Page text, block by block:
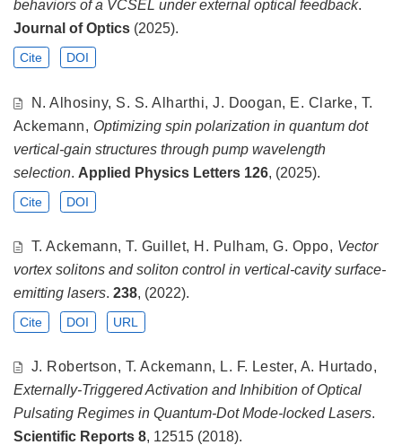
behaviors of a VCSEL under external optical feedback.
Journal of Optics (2025).
Cite DOI
N. Alhosiny, S. S. Alharthi, J. Doogan, E. Clarke, T.
Ackemann, Optimizing spin polarization in quantum dot
vertical-gain structures through pump wavelength
selection. Applied Physics Letters 126, (2025).
Cite DOI
T. Ackemann, T. Guillet, H. Pulham, G. Oppo, Vector
vortex solitons and soliton control in vertical-cavity surface-
emitting lasers. 238, (2022).
Cite DOI URL
J. Robertson, T. Ackemann, L. F. Lester, A. Hurtado,
Externally-Triggered Activation and Inhibition of Optical
Pulsating Regimes in Quantum-Dot Mode-locked Lasers.
Scientific Reports 8, 12515 (2018).